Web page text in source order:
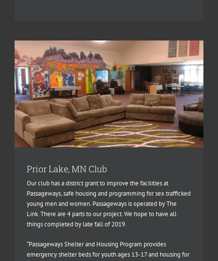
Prior Lake, MN Club
Our club has a district grant to improve the facilities at
Passageways, safe housing and programming for sex trafficked
young men and women. Passageways is operated by The
Link. There are 4 parts to our project. We hope to have all
things completed by late fall of 2019.
“Passageways Shelter and Housing Program provides
emergency shelter beds for youth ages 13-17 and housing for